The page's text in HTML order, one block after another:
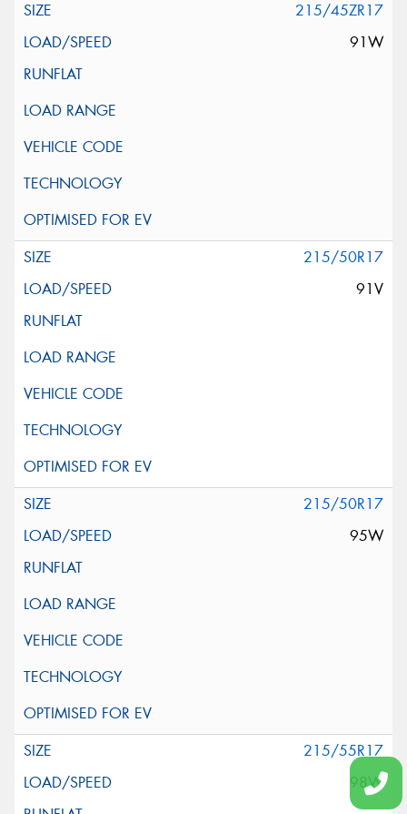
215/45ZR17
91W
215/50R17
91V
215/50R17
95W
215/55R17
98W